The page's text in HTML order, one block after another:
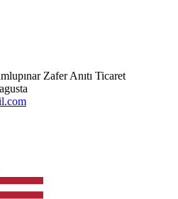
Zafer Anıtı Ticaret